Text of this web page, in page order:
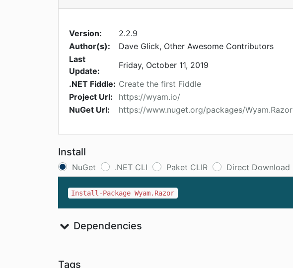
Version:
2.2.9
Author(s):
Dave Glick, Other Awesome Contributors
Last
Update:
Friday, October 11, 2019
.NET Fiddle: Create the first Fiddle
Project Url:
https://wyam.io/
NuGet Url:
https://www.nuget.org/packages/Wyam.Razor
Install
NuGet .NET CLI Paket CLIR Direct Download
Install-Package Wyam.Razor
Dependencies
Tags